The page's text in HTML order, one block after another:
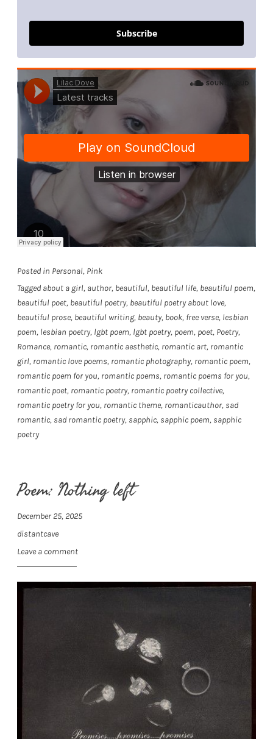
Subscribe
Posted in Personal, Pink
Tagged about a girl, author, beautiful, beautiful life, beautiful poem,
beautiful poet, beautiful poetry, beautiful poetry about love,
beautiful prose, beautiful writing, beauty, book, free verse, lesbian
poem, lesbian poetry, lgbt poem, lgbt poetry, poem, poet, Poetry,
Romance, romantic, romantic aesthetic, romantic art, romantic
girl, romantic love poems, romantic photography, romantic poem,
romantic poem for you, romantic poems, romantic poems for you,
romantic poet, romantic poetry, romantic poetry collective,
romantic poetry for you, romantic theme, romanticauthor, sad
romantic, sad romantic poetry, sapphic, sapphic poem, sapphic
poetry
Poem: Nothing left
December 25, 2025
distantcave
Leave a comment